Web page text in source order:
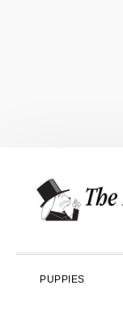
primary
main
primary
PUPPIES